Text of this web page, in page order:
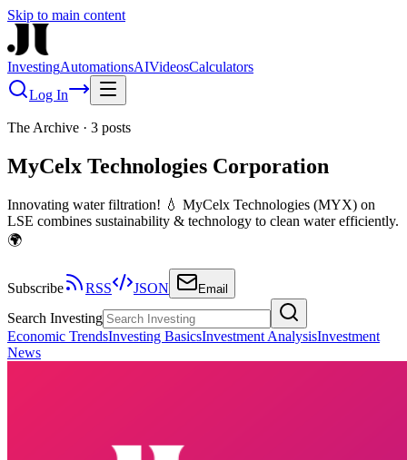
Skip to main content
InvestingAutomationsAIVideosCalculators
Log In
The Archive · 3 posts
MyCelx Technologies Corporation
Innovating water filtration! 💧 MyCelx Technologies (MYX) on
LSE combines sustainability & technology to clean water efficiently.
🌍
Subscribe RSS JSON Email
Search Investing
Economic TrendsInvesting BasicsInvestment AnalysisInvestment
News